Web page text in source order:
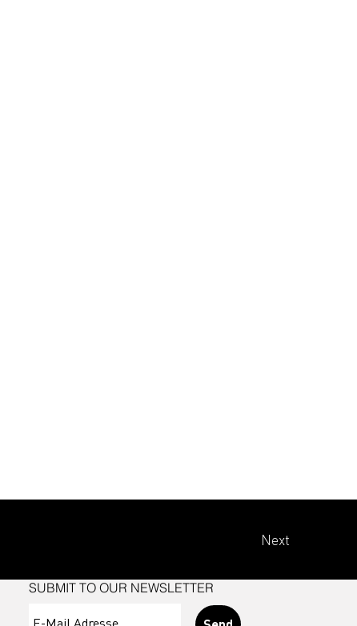
Next
SUBMIT TO OUR NEWSLETTER